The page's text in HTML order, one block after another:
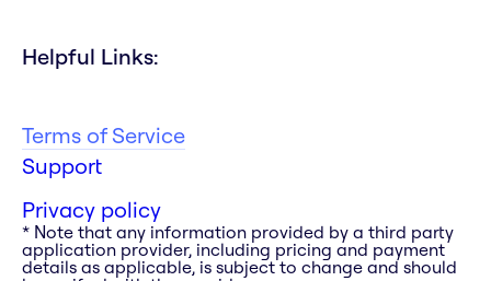
Helpful Links:
Terms of Service
Support
Privacy policy
* Note that any information provided by a third party
application provider, including pricing and payment
details as applicable, is subject to change and should